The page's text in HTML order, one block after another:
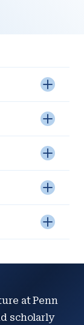
at Penn
scholarly